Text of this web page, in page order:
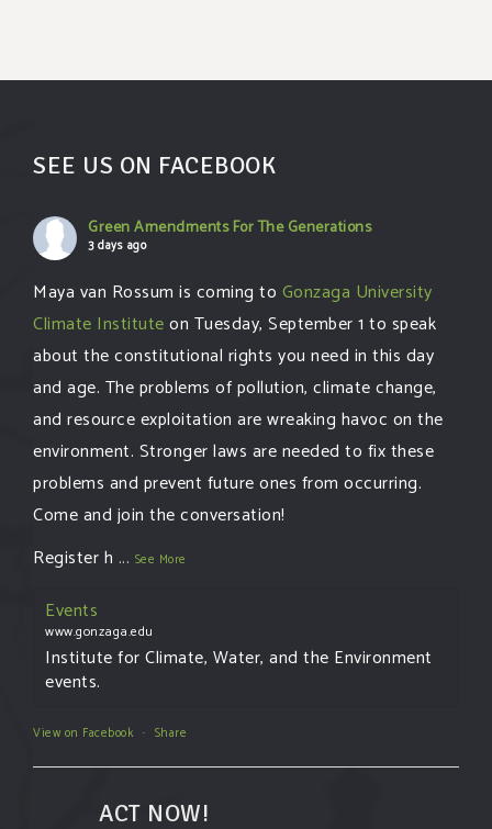
SEE US ON FACEBOOK
Green Amendments For The Generations
3 days ago
Maya van Rossum is coming to Gonzaga University
Climate Instituteon Tuesday, September 1 to speak
about the constitutional rights you need in this day
and age. The problems of pollution, climate change,
and resource exploitation are wreaking havoc on the
environment. Stronger laws are needed to fix these
problems and prevent future ones from occurring.
Come and join the conversation!
Register h ... See More
Events
www.gonzaga.edu
Institute for Climate, Water, and the Environment
events.
View on Facebook · Share
ACT NOW!